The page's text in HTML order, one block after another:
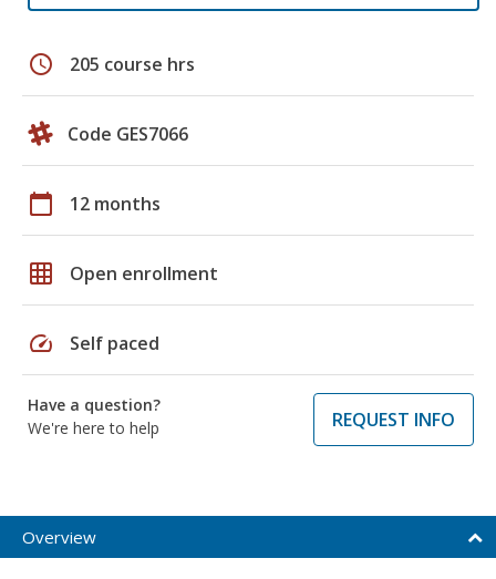
schedule 205 course hrs
Code GES7066
calendar_today 12 months
grid_on Open enrollment
speed Self paced
Have a question?
We're here to help
REQUEST INFO
Overview